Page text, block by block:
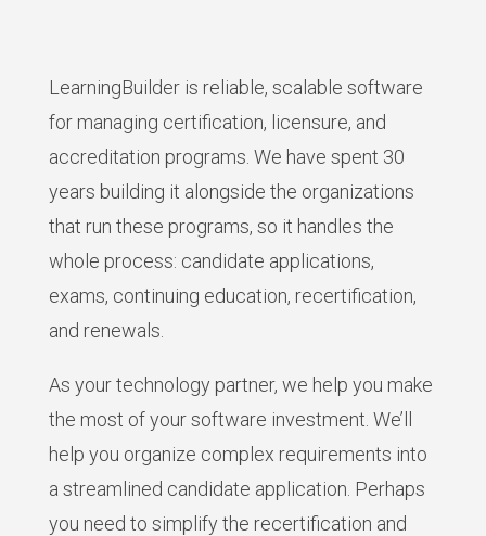
LearningBuilder is reliable, scalable software
for managing certification, licensure, and
accreditation programs. We have spent 30
years building it alongside the organizations
that run these programs, so it handles the
whole process: candidate applications,
exams, continuing education, recertification,
and renewals.
As your technology partner, we help you make
the most of your software investment. We’ll
help you organize complex requirements into
a streamlined candidate application. Perhaps
you need to simplify the recertification and